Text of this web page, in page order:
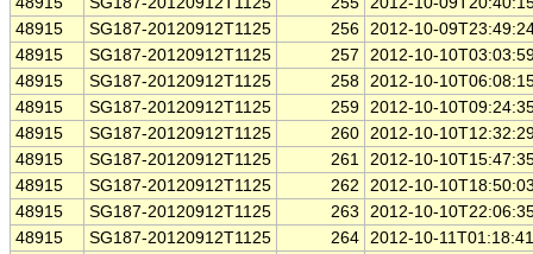
48915
SG187-20120912T1125 256 2012-10-
48915
SG187-20120912T1125 257
2012-10-
48915
SG187-20120912T1125 258 2012-10-
48915
SG187-20120912T1125 259 2012-10-
48915
SG187-20120912T1125 260 2012-10-
48915
SG187-20120912T1125 261 2012-10-
48915
SG187-20120912T1125 262
2012-10-
48915
SG187-20120912T1125 263
2012-10-
48915
SG187-20120912T1125 264 2012-10-